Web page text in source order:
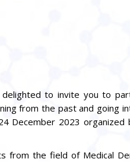
to invite you to
from the past and going
2023 organized
the field of Medical